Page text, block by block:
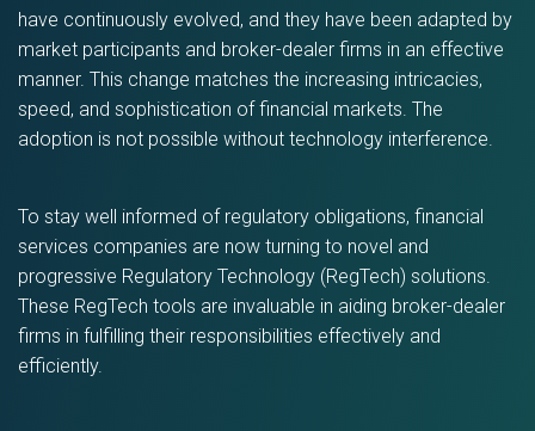
have continuously evolved, and they have been adapted by
market participants and broker-dealer firms in an effective
manner. This change matches the increasing intricacies,
speed, and sophistication of financial markets. The
adoption is not possible without technology interference.
To stay well informed of regulatory obligations, financial
services companies are now turning to novel and
progressive Regulatory Technology (RegTech) solutions.
These RegTech tools are invaluable in aiding broker-dealer
firms in fulfilling their responsibilities effectively and
efficiently.